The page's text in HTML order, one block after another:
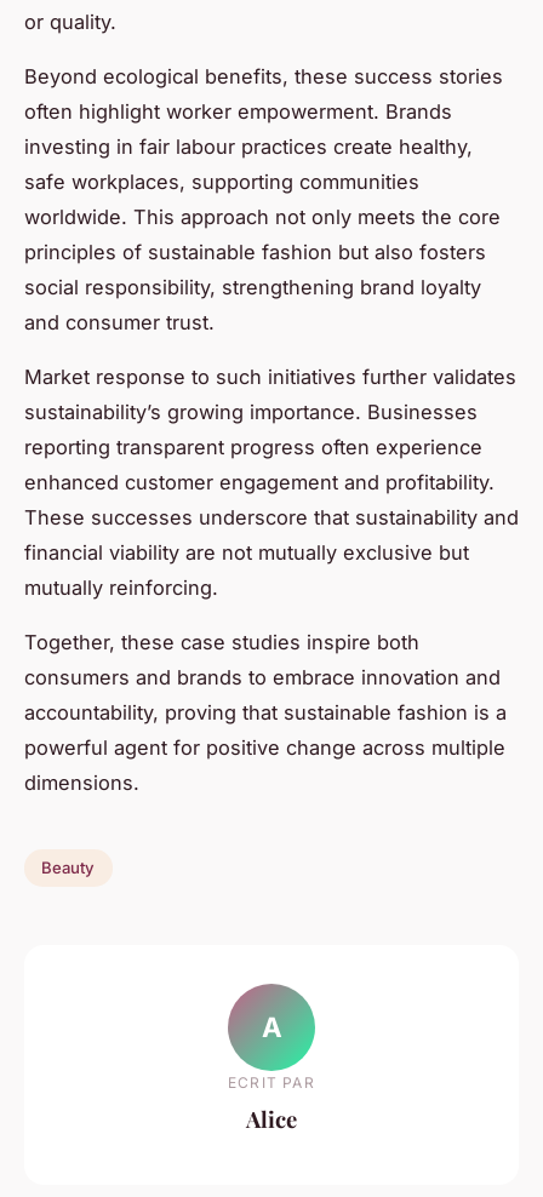
or quality.
Beyond ecological benefits, these success stories
often highlight worker empowerment. Brands
investing in fair labour practices create healthy,
safe workplaces, supporting communities
worldwide. This approach not only meets the core
principles of sustainable fashion but also fosters
social responsibility, strengthening brand loyalty
and consumer trust.
Market response to such initiatives further validates
sustainability’s growing importance. Businesses
reporting transparent progress often experience
enhanced customer engagement and profitability.
These successes underscore that sustainability and
financial viability are not mutually exclusive but
mutually reinforcing.
Together, these case studies inspire both
consumers and brands to embrace innovation and
accountability, proving that sustainable fashion is a
powerful agent for positive change across multiple
dimensions.
Beauty
A
ECRIT PAR
Alice